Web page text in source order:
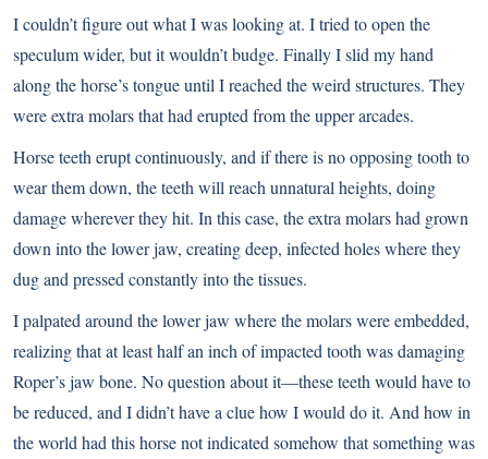
I couldn’t figure out what I was looking at. I tried to open the
speculum wider, but it wouldn’t budge. Finally I slid my hand
along the horse’s tongue until I reached the weird structures. They
were extra molars that had erupted from the upper arcades.
Horse teeth erupt continuously, and if there is no opposing tooth to
wear them down, the teeth will reach unnatural heights, doing
damage wherever they hit. In this case, the extra molars had grown
down into the lower jaw, creating deep, infected holes where they
dug and pressed constantly into the tissues.
I palpated around the lower jaw where the molars were embedded,
realizing that at least half an inch of impacted tooth was damaging
Roper’s jaw bone. No question about it—these teeth would have to
be reduced, and I didn’t have a clue how I would do it. And how in
the world had this horse not indicated somehow that something was